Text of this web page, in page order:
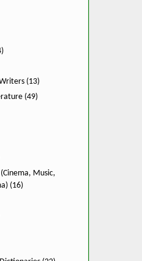
(13)
(49)
Music,
(16)